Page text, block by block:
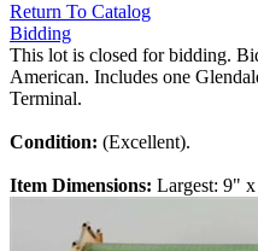
Return To Catalog
Bidding
This lot is closed for bidding.
American. Includes one
Terminal.
Condition: (Excellent).
Item Dimensions: Largest: 9"